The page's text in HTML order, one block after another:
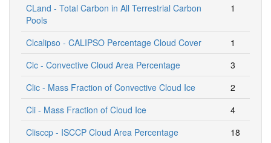
CLand - Total Carbon in All Terrestrial Carbon
Pools
1
Clcalipso - CALIPSO Percentage Cloud Cover
1
Clc - Convective Cloud Area Percentage
3
Clic - Mass Fraction of Convective Cloud Ice
2
Cli - Mass Fraction of Cloud Ice
4
Clisccp - ISCCP Cloud Area Percentage
18